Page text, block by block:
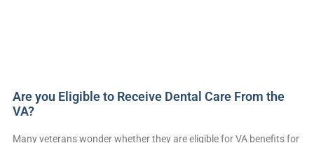
Are you Eligible to Receive Dental Care From the
VA?
Many veterans wonder whether they are eligible for VA benefits for